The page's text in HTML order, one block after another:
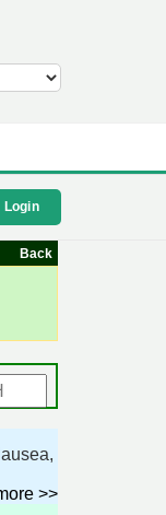
Login
Back
>>